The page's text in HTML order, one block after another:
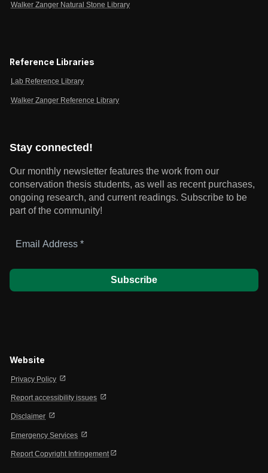
Walker Zanger Natural Stone Library
Reference Libraries
Lab Reference Library
Walker Zanger Reference Library
Stay connected!
Our monthly newsletter features the work from our
conservation thesis students, as well as recent purchases,
ongoing research, and current readings. Subscribe to be
part of the community!
Address
Website
Privacy Policy open_in_new
Report accessibility issues open_in_new
Disclaimer open_in_new
Emergency Services open_in_new
Report Copyright Infringement open_in_new